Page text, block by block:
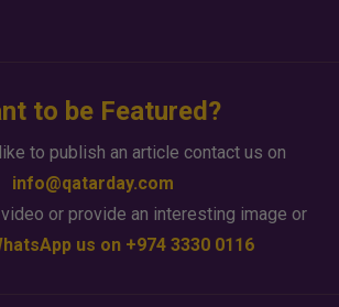
to be Featured?
to publish an article contact us on
info@qatarday.com
or provide an interesting image or
us on +974 3330 0116